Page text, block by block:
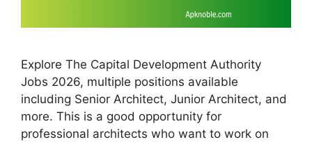
Explore The Capital Development Authority
Jobs 2026, multiple positions available
including Senior Architect, Junior Architect, and
more. This is a good opportunity for
professional architects who want to work on